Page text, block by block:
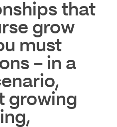
that
grow
must
– in a
growing